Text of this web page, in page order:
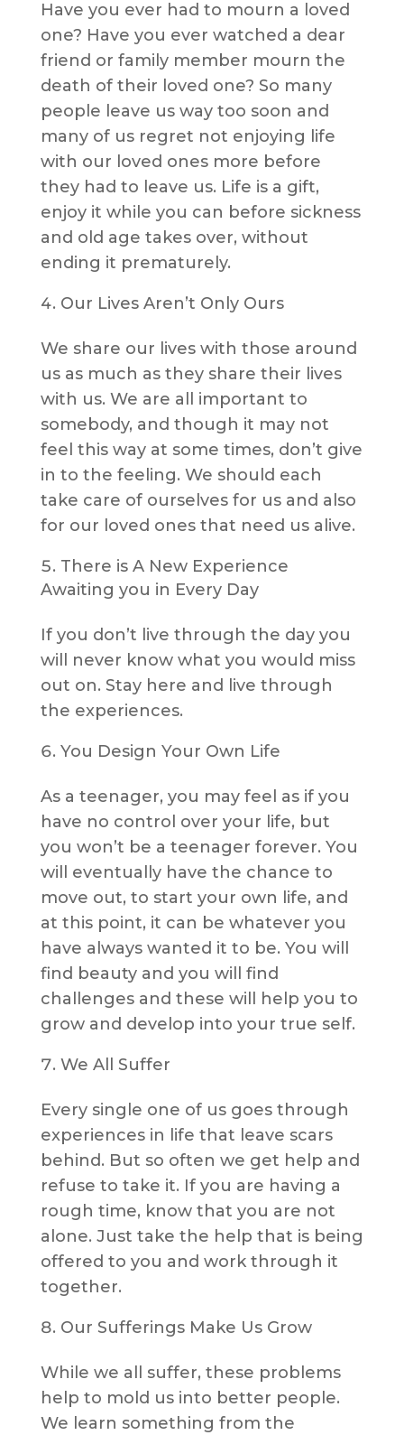
Have you ever had to mourn a loved
one? Have you ever watched a dear
friend or family member mourn the
death of their loved one? So many
people leave us way too soon and
many of us regret not enjoying life
with our loved ones more before
they had to leave us. Life is a gift,
enjoy it while you can before sickness
and old age takes over, without
ending it prematurely.
Our Lives Aren’t Only Ours
We share our lives with those around
us as much as they share their lives
with us. We are all important to
somebody, and though it may not
feel this way at some times, don’t give
in to the feeling. We should each
take care of ourselves for us and also
for our loved ones that need us alive.
There is A New Experience
Awaiting you in Every Day
If you don’t live through the day you
will never know what you would miss
out on. Stay here and live through
the experiences.
You Design Your Own Life
As a teenager, you may feel as if you
have no control over your life, but
you won’t be a teenager forever. You
will eventually have the chance to
move out, to start your own life, and
at this point, it can be whatever you
have always wanted it to be. You will
find beauty and you will find
challenges and these will help you to
grow and develop into your true self.
We All Suffer
Every single one of us goes through
experiences in life that leave scars
behind. But so often we get help and
refuse to take it. If you are having a
rough time, know that you are not
alone. Just take the help that is being
offered to you and work through it
together.
Our Sufferings Make Us Grow
While we all suffer, these problems
help to mold us into better people.
We learn something from the